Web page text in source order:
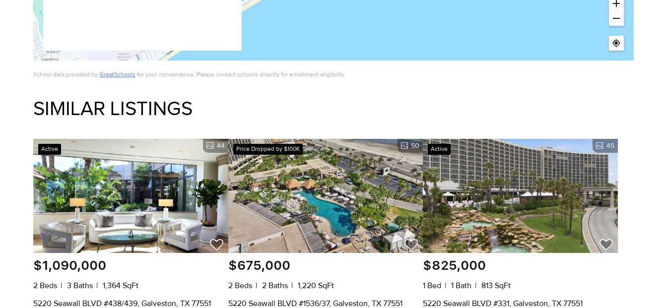
School data provided byGreatSchools for your convenience. Please contact schools directly for enrollment eligibility.
SIMILAR LISTINGS
Active
44
$1,090,000
2 Beds 3 Baths 1,364 SqFt
5220 Seawall BLVD #438/439, Galveston, TX 77551
Price Dropped by $100K
50
$675,000
2 Beds 2 Baths 1,220 SqFt
5220 Seawall BLVD #1536/37, Galveston, TX 77551
Active
45
$825,000
1 Bed 1 Bath 813 SqFt
5220 Seawall BLVD #331, Galveston, TX 77551